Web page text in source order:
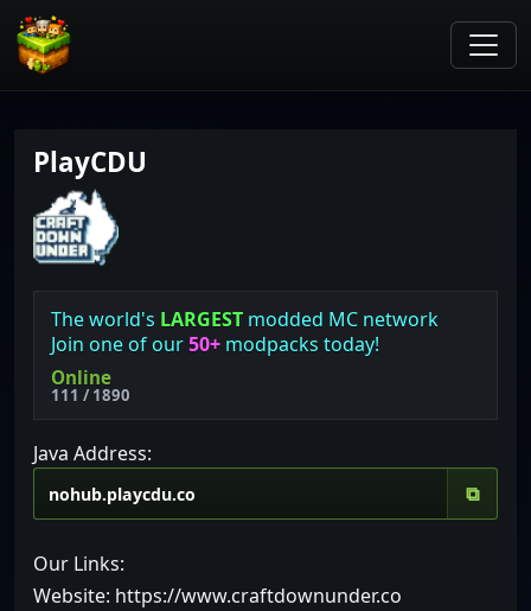
PlayCDU
The world's LARGEST modded MC network
Join one of our50+ modpacks today!
Online
111 / 1890
Java Address:
⧉
Our Links:
Website: https://www.craftdownunder.co